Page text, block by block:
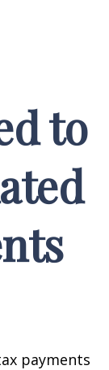
to
payments